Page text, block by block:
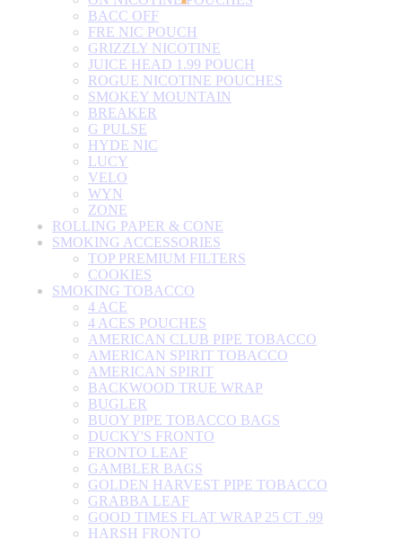
BACC OFF
FRE NIC POUCH
GRIZZLY NICOTINE
JUICE HEAD 1.99 POUCH
ROGUE NICOTINE POUCHES
SMOKEY MOUNTAIN
BREAKER
G PULSE
HYDE NIC
LUCY
VELO
WYN
ZONE
ROLLING PAPER & CONE
SMOKING ACCESSORIES
TOP PREMIUM FILTERS
COOKIES
SMOKING TOBACCO
4 ACE
4 ACES POUCHES
AMERICAN CLUB PIPE TOBACCO
AMERICAN SPIRIT TOBACCO
AMERICAN SPIRIT
BACKWOOD TRUE WRAP
BUGLER
BUOY PIPE TOBACCO BAGS
DUCKY'S FRONTO
FRONTO LEAF
GAMBLER BAGS
GOLDEN HARVEST PIPE TOBACCO
GRABBA LEAF
GOOD TIMES FLAT WRAP 25 CT .99
HARSH FRONTO